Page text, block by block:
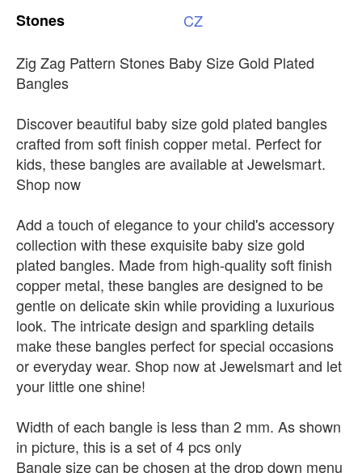
Stones
CZ
Zig Zag Pattern Stones Baby Size Gold Plated
Bangles
Discover beautiful baby size gold plated bangles
crafted from soft finish copper metal. Perfect for
kids, these bangles are available at Jewelsmart.
Shop now
Add a touch of elegance to your child's accessory
collection with these exquisite baby size gold
plated bangles. Made from high-quality soft finish
copper metal, these bangles are designed to be
gentle on delicate skin while providing a luxurious
look. The intricate design and sparkling details
make these bangles perfect for special occasions
or everyday wear. Shop now at Jewelsmart and let
your little one shine!
Width of each bangle is less than 2 mm. As shown
in picture, this is a set of 4 pcs only
Bangle size can be chosen at the drop down menu